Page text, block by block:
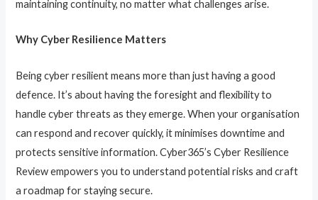
maintaining continuity, no matter what challenges arise.
Why Cyber Resilience Matters
Being cyber resilient means more than just having a good
defence. It’s about having the foresight and flexibility to
handle cyber threats as they emerge. When your organisation
can respond and recover quickly, it minimises downtime and
protects sensitive information. Cyber365’s Cyber Resilience
Review empowers you to understand potential risks and craft
a roadmap for staying secure.